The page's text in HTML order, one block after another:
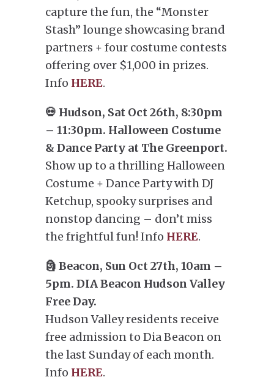
capture the fun, the “Monster
Stash” lounge showcasing brand
partners + four costume contests
offering over $1,000 in prizes.
Info HERE.
💀 Hudson, Sat Oct 26th, 8:30pm
– 11:30pm. Halloween Costume
& Dance Party at The Greenport.
Show up to a thrilling Halloween
Costume + Dance Party with DJ
Ketchup, spooky surprises and
nonstop dancing – don’t miss
the frightful fun! Info HERE.
🗿 Beacon, Sun Oct 27th, 10am –
5pm. DIA Beacon Hudson Valley
Free Day.
Hudson Valley residents receive
free admission to Dia Beacon on
the last Sunday of each month.
Info HERE.